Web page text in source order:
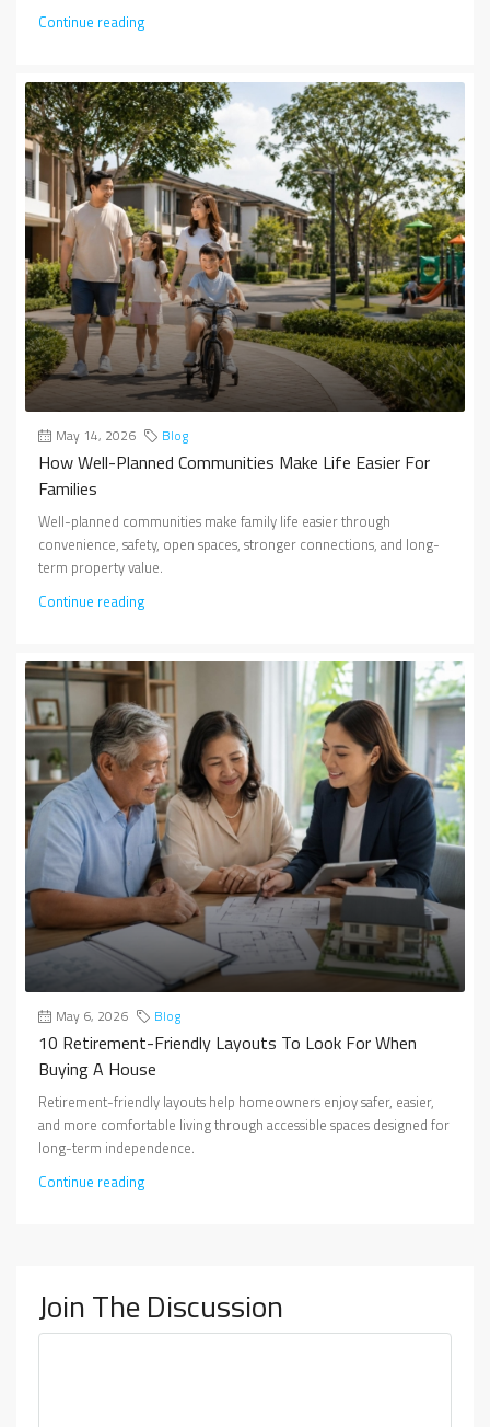
Continue reading
May 14, 2026 Blog
How Well-Planned Communities Make Life Easier For
Families
Well-planned communities make family life easier through
convenience, safety, open spaces, stronger connections, and long-
term property value.
Continue reading
May 6, 2026 Blog
10 Retirement-Friendly Layouts To Look For When
Buying A House
Retirement-friendly layouts help homeowners enjoy safer, easier,
and more comfortable living through accessible spaces designed for
long-term independence.
Continue reading
Join The Discussion